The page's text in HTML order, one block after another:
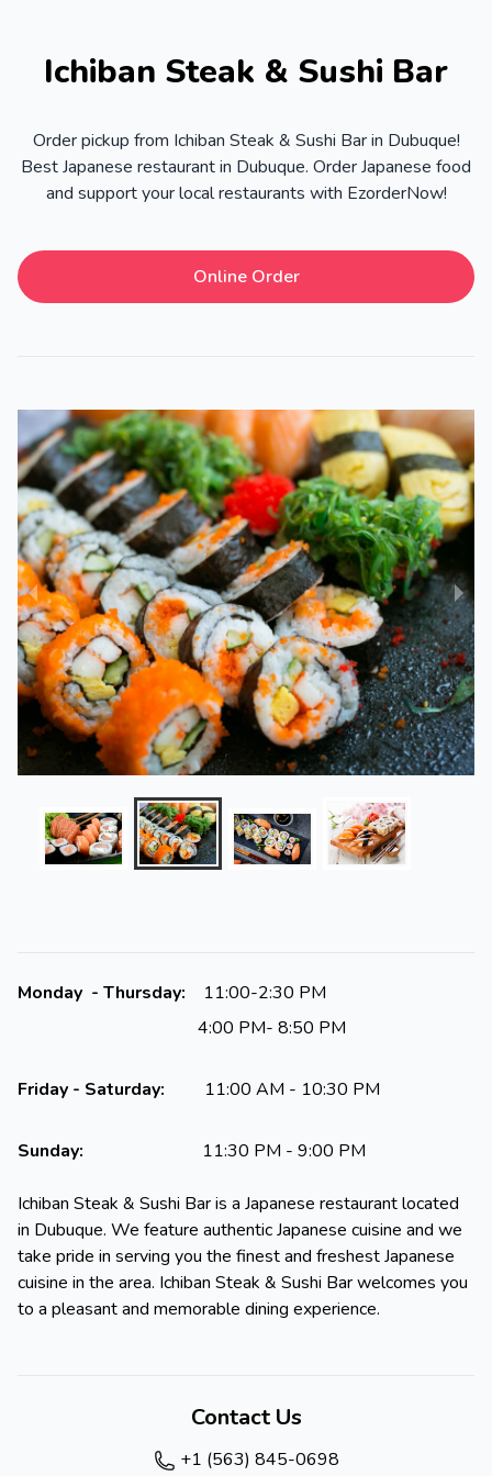
Ichiban Steak & Sushi Bar
Order pickup from Ichiban Steak & Sushi Bar in Dubuque!
Best Japanese restaurant in Dubuque. Order Japanese food
and support your local restaurants with EzorderNow!
Online Order
Monday - Thursday: 11:00-2:30 PM
4:00 PM- 8:50 PM
Friday - Saturday: 11:00 AM - 10:30 PM
Sunday: 11:30 PM - 9:00 PM
Ichiban Steak & Sushi Bar is a Japanese restaurant located
in Dubuque. We feature authentic Japanese cuisine and we
take pride in serving you the finest and freshest Japanese
cuisine in the area. Ichiban Steak & Sushi Bar welcomes you
to a pleasant and memorable dining experience.
Contact Us
+1 (563) 845-0698